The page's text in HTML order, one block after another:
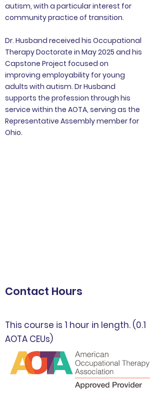
autism, with a particular interest for
community practice of transition.
Dr. Husband received his Occupational
Therapy Doctorate in May 2025 and his
Capstone Project focused on
improving employability for young
adults with autism. Dr Husband
supports the profession through his
service within the AOTA, serving as the
Representative Assembly member for
Ohio.
Contact Hours
This course is 1 hour in length. (0.1
AOTA CEUs)